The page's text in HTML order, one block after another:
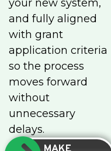
your new system,
and fully aligned
with grant
application criteria
so the process
moves forward
without
unnecessary
delays.